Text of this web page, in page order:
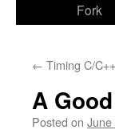
Fork
← Timing C/
A
Posted on